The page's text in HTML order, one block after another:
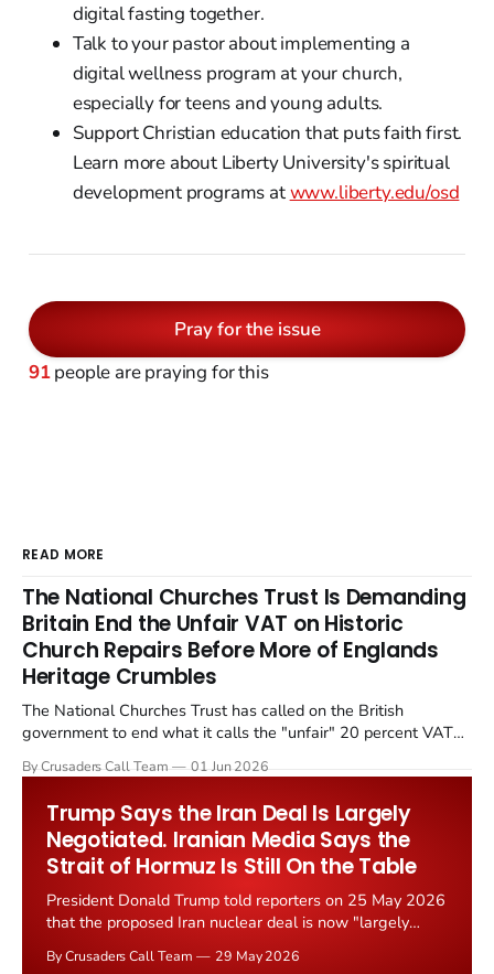
digital fasting together.
Talk to your pastor about implementing a
digital wellness program at your church,
especially for teens and young adults.
Support Christian education that puts faith first.
Learn more about Liberty University's spiritual
development programs atwww.liberty.edu/osd
Pray for the issue
91people are praying for this
READ MORE
The National Churches Trust Is Demanding
Britain End the Unfair VAT on Historic
Church Repairs Before More of Englands
Heritage Crumbles
The National Churches Trust has called on the British
government to end what it calls the "unfair" 20 percent VAT
Starmer government's quiet closure of the Listed Places of
By Crusaders Call Team 01 Jun 2026
Trump Says the Iran Deal Is Largely
Negotiated. Iranian Media Says the
Strait of Hormuz Is Still On the Table
President Donald Trump told reporters on 25 May 2026
that the proposed Iran nuclear deal is now "largely
the framing, signalling that Strait of Hormuz control
By Crusaders Call Team 29 May 2026